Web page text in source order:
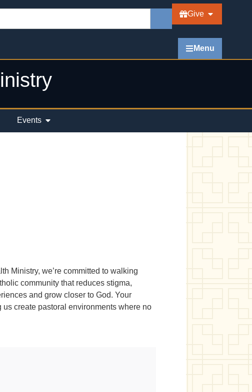
Give
Menu
Events
Ministry, we’re committed to walking
community that reduces stigma,
and grow closer to God. Your
create pastoral environments where no